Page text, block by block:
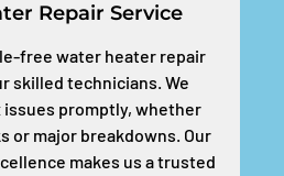
Repair Service
free water heater repair
skilled technicians. We
issues promptly, whether
or major breakdowns. Our
makes us a trusted